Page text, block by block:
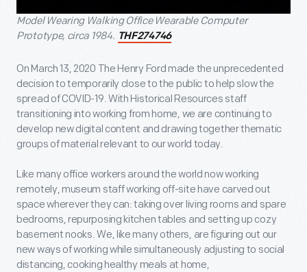
Model Wearing Walking Office Wearable Computer
Prototype, circa 1984. THF274746
On March 13, 2020 The Henry Ford made the unprecedented
decision to temporarily close to the public to help slow the
spread of COVID-19. With Historical Resources staff
transitioning into working from home, we are continuing to
develop new digital content and drawing together thematic
groups of material relevant to our world today.
Like many office workers around the world now working
remotely, museum staff working off-site have carved out
space wherever they can: taking over living rooms and spare
bedrooms, repurposing kitchen tables and setting up cozy
basement nooks. We, like many others, are figuring out our
new ways of working while simultaneously adjusting to social
distancing, cooking healthy meals at home,